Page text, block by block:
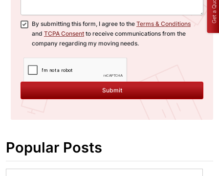
By submitting this form, I agree to the Terms & Conditions
and TCPA Consent to receive communications from the
company regarding my moving needs.
Submit
Popular Posts
Get a Quote